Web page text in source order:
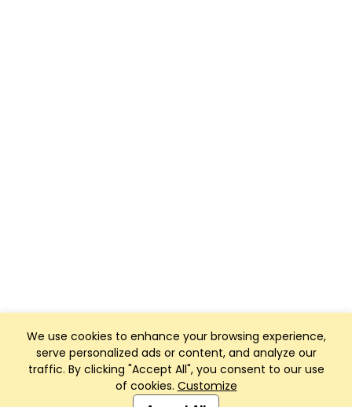
We use cookies to enhance your browsing experience,
serve personalized ads or content, and analyze our
traffic. By clicking "Accept All", you consent to our use
of cookies. Customize
Club Management, Website and App powered by